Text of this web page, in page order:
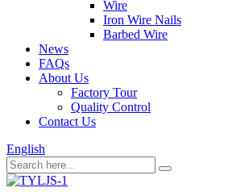
Wire
Iron Wire Nails
Barbed Wire
News
FAQs
About Us
Factory Tour
Quality Control
Contact Us
English